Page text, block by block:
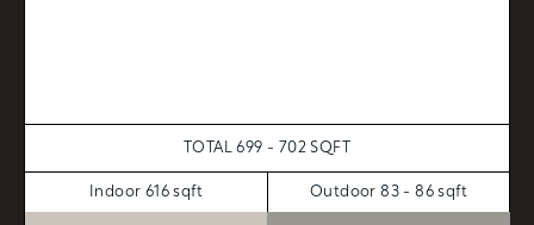
TOTAL 699 - 702 SQFT
Indoor 616 sqft Outdoor 83 - 86 sqft